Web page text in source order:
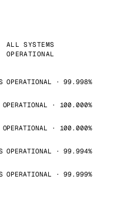
ALL SYSTEMS
OPERATIONAL
OPERATIONAL · 99.998%
OPERATIONAL · 100.000%
OPERATIONAL · 100.000%
OPERATIONAL · 99.994%
OPERATIONAL · 99.999%